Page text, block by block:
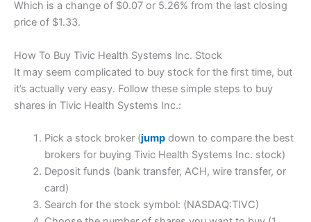
Which is a change of $0.07 or 5.26% from the last closing
price of $1.33.
How To Buy Tivic Health Systems Inc. Stock
It may seem complicated to buy stock for the first time, but
it’s actually very easy. Follow these simple steps to buy
shares in Tivic Health Systems Inc.:
Pick a stock broker (jumpdown to compare the best
brokers for buying Tivic Health Systems Inc. stock)
Deposit funds (bank transfer, ACH, wire transfer, or
card)
Search for the stock symbol: (NASDAQ:TIVC)